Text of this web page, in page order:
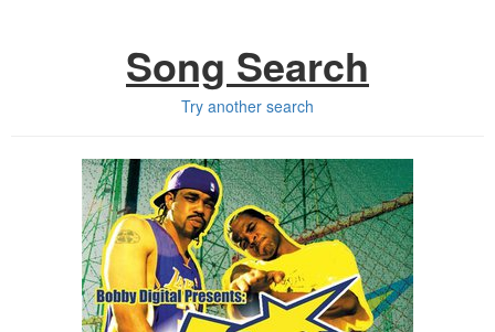
Song Search
Try another search